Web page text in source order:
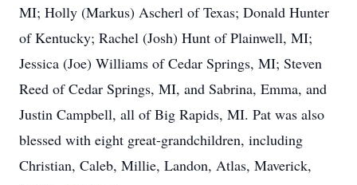
MI; Holly (Markus) Ascherl of Texas; Donald Hunter
of Kentucky; Rachel (Josh) Hunt of Plainwell, MI;
Jessica (Joe) Williams of Cedar Springs, MI; Steven
Reed of Cedar Springs, MI, and Sabrina, Emma, and
Justin Campbell, all of Big Rapids, MI. Pat was also
blessed with eight great-grandchildren, including
Christian, Caleb, Millie, Landon, Atlas, Maverick,